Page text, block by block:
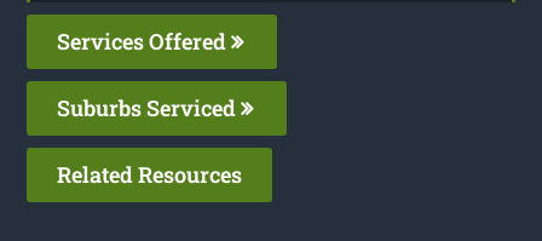
Services Offered
Suburbs Serviced
Related Resources